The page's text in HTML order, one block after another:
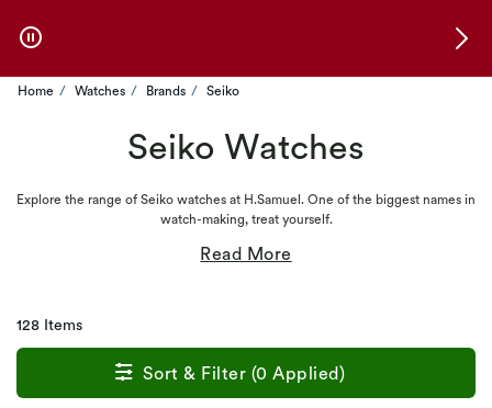
Home Watches Brands Seiko
Seiko Watches
Explore the range of Seiko watches at H.Samuel. One of the biggest names in
watch-making, treat yourself.
128 Items
Sort & Filter (0 Applied)